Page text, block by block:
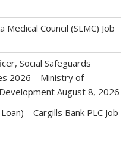
Council (SLMC) Job
Social Safeguards
2026 – Ministry of
August 8, 2026
– Cargills Bank PLC Job